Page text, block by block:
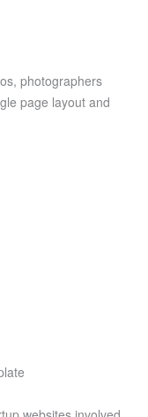
photographers
page layout and